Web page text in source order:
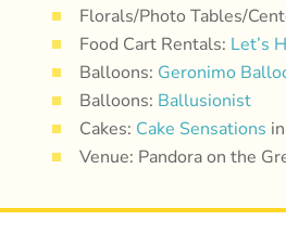
Florals/Photo Tables/
Food Cart Rentals: Let’s
Balloons: Geronimo
Balloons: Ballusionist
Cakes: Cake Sensations
Venue: Pandora on the